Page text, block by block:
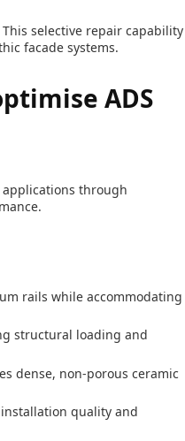
selective repair capability
facade systems.
ADS
applications through
rails while accommodating
structural loading and
dense, non-porous ceramic
quality and